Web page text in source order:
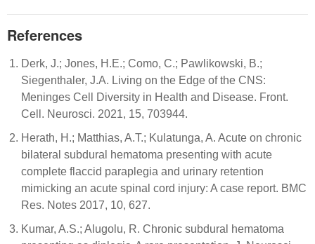
References
Derk, J.; Jones, H.E.; Como, C.; Pawlikowski, B.;
Siegenthaler, J.A. Living on the Edge of the CNS:
Meninges Cell Diversity in Health and Disease. Front.
Cell. Neurosci. 2021, 15, 703944.
Herath, H.; Matthias, A.T.; Kulatunga, A. Acute on chronic
bilateral subdural hematoma presenting with acute
complete flaccid paraplegia and urinary retention
mimicking an acute spinal cord injury: A case report. BMC
Res. Notes 2017, 10, 627.
Kumar, A.S.; Alugolu, R. Chronic subdural hematoma